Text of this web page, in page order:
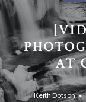
AT
Keith Dotson